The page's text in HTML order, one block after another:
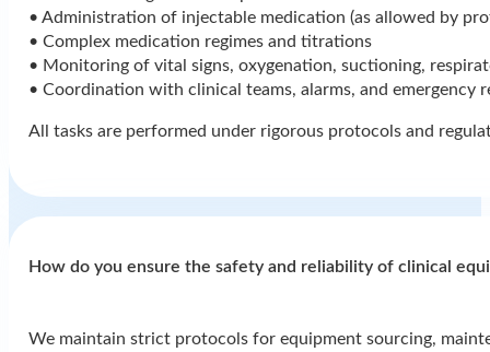
• Administration of injectable medication (as allowed by
• Complex medication regimes and titrations
• Monitoring of vital signs, oxygenation, suctioning,
• Coordination with clinical teams, alarms, and emergency
All tasks are performed under rigorous protocols and
How do you ensure the safety and reliability of clinical
We maintain strict protocols for equipment sourcing,